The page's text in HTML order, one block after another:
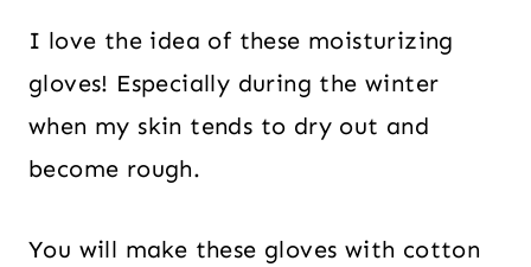
I love the idea of these moisturizing
gloves! Especially during the winter
when my skin tends to dry out and
become rough.
You will make these gloves with cotton